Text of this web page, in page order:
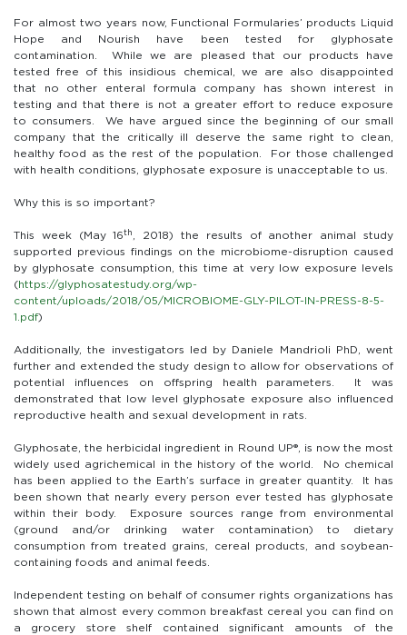
For almost two years now, Functional Formularies’ products Liquid
Hope and Nourish have been tested for glyphosate
contamination. While we are pleased that our products have
tested free of this insidious chemical, we are also disappointed
that no other enteral formula company has shown interest in
testing and that there is not a greater effort to reduce exposure
to consumers. We have argued since the beginning of our small
company that the critically ill deserve the same right to clean,
healthy food as the rest of the population. For those challenged
with health conditions, glyphosate exposure is unacceptable to us.
Why this is so important?
This week (May 16th
, 2018) the results of another animal study
supported previous findings on the microbiome-disruption caused
by glyphosate consumption, this time at very low exposure levels
(https://glyphosatestudy.org/wp-
content/uploads/2018/05/MICROBIOME-GLY-PILOT-IN-PRESS-8-5-
1.pdf)
Additionally, the investigators led by Daniele Mandrioli PhD, went
further and extended the study design to allow for observations of
potential influences on offspring health parameters. It was
demonstrated that low level glyphosate exposure also influenced
reproductive health and sexual development in rats.
Glyphosate, the herbicidal ingredient in Round UP®, is now the most
widely used agrichemical in the history of the world. No chemical
has been applied to the Earth’s surface in greater quantity. It has
been shown that nearly every person ever tested has glyphosate
within their body. Exposure sources range from environmental
(ground and/or drinking water contamination) to dietary
consumption from treated grains, cereal products, and soybean-
containing foods and animal feeds.
Independent testing on behalf of consumer rights organizations has
shown that almost every common breakfast cereal you can find on
a grocery store shelf contained significant amounts of the